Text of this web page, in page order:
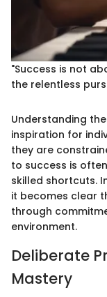
"Success is not
the relentless
Understanding
inspiration for
they are
to success is
skilled shortcuts.
it becomes clear
through
environment.
Deliberate
Mastery